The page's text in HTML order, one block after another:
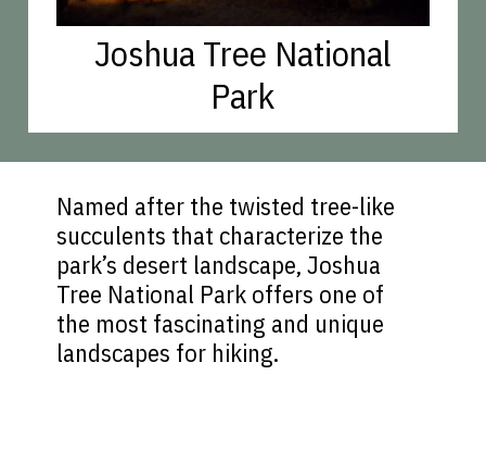
Joshua Tree National
Park
Named after the twisted tree-like
succulents that characterize the
park’s desert landscape, Joshua
Tree National Park offers one of
the most fascinating and unique
landscapes for hiking.